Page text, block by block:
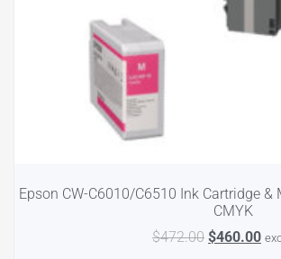
Epson CW-C6010/C6510 Ink Cartridge
CMYK
$472.00 $460.00